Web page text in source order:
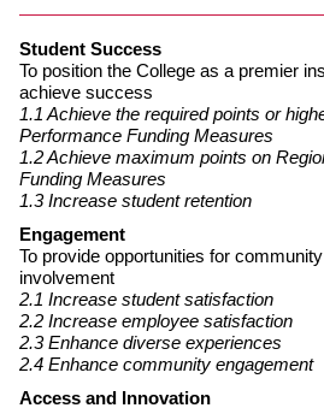
Student Success
To position the College as a premier
achieve success
1.1 Achieve the required points or
Performance Funding Measures
1.2 Achieve maximum points on
Funding Measures
1.3 Increase student retention
Engagement
To provide opportunities for
involvement
2.1 Increase student satisfaction
2.2 Increase employee satisfaction
2.3 Enhance diverse experiences
2.4 Enhance community engagement
Access and Innovation